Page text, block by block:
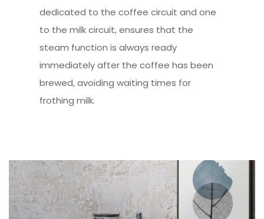
dedicated to the coffee circuit and one
to the milk circuit, ensures that the
steam function is always ready
immediately after the coffee has been
brewed, avoiding waiting times for
frothing milk.